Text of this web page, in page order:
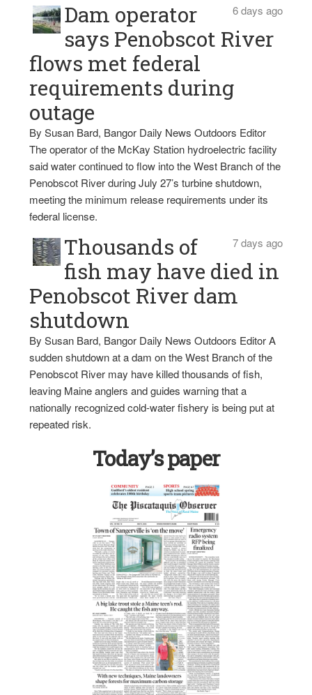
6 days ago
Dam operator
says Penobscot River
flows met federal
requirements during
outage
By Susan Bard, Bangor Daily News Outdoors Editor
The operator of the McKay Station hydroelectric facility
said water continued to flow into the West Branch of the
Penobscot River during July 27’s turbine shutdown,
meeting the minimum release requirements under its
federal license.
7 days ago
Thousands of
fish may have died in
Penobscot River dam
shutdown
By Susan Bard, Bangor Daily News Outdoors Editor A
sudden shutdown at a dam on the West Branch of the
Penobscot River may have killed thousands of fish,
leaving Maine anglers and guides warning that a
nationally recognized cold-water fishery is being put at
repeated risk.
Today’s paper